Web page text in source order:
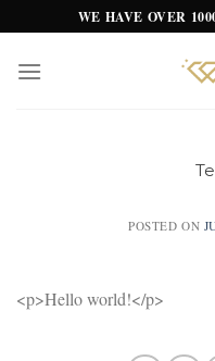
to
content
WE HAVE OVER
POSTED ON
<p>Hello world!</p>